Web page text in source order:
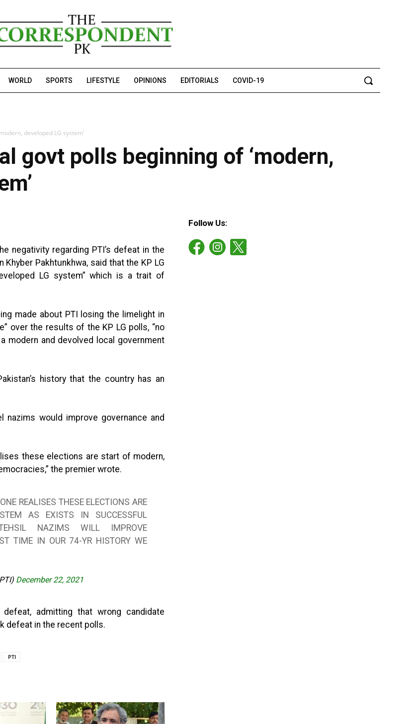
WORLD SPORTS LIFESTYLE OPINIONS EDITORIALS COVID-19
developed LG system’
govt polls beginning of ‘modern,
negativity regarding PTI’s defeat in the
Pakhtunkhwa, said that the KP LG
LG system” which is a trait of
made about PTI losing the limelight in
over the results of the KP LG polls, “no
modern and devolved local government
history that the country has an
would improve governance and
these elections are start of modern,
the premier wrote.
REALISES THESE ELECTIONS ARE
AS EXISTS IN SUCCESSFUL
TEHSIL NAZIMS WILL IMPROVE
TIME IN OUR 74-YR HISTORY WE
December 22, 2021
admitting that wrong candidate
defeat in the recent polls.
PTI
Follow Us: